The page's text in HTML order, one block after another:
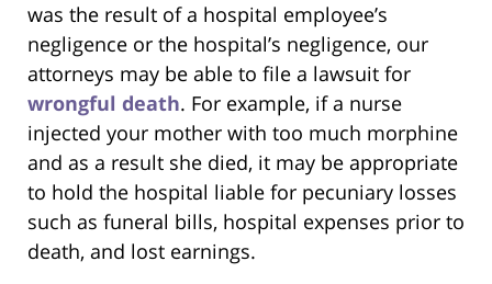
was the result of a hospital employee’s
negligence or the hospital’s negligence, our
attorneys may be able to file a lawsuit for
wrongful death. For example, if a nurse
injected your mother with too much morphine
and as a result she died, it may be appropriate
to hold the hospital liable for pecuniary losses
such as funeral bills, hospital expenses prior to
death, and lost earnings.